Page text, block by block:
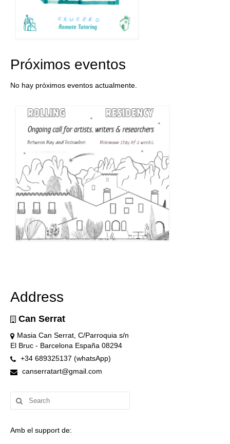
Próximos eventos
No hay próximos eventos actualmente.
Address
Can Serrat
Masia Can Serrat, C/Parroquia s/n
El Bruc - Barcelona España 08294
+34 689325137 (whatsApp)
canserratart@gmail.com
Search
for:
Amb el support de: